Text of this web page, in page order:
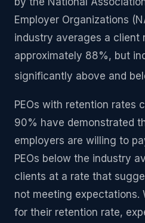
Employer Organizations
industry averages a client
approximately 88%, but
significantly above and
PEOs with retention rates
90% have demonstrated
employers are willing to
PEOs below the industry
clients at a rate that
not meeting expectations.
for their retention rate,